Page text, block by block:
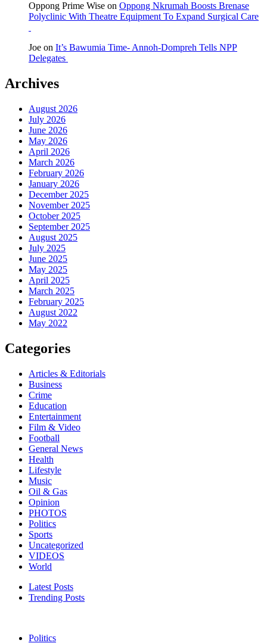
Oppong Prime Wise on Oppong Nkrumah Boosts Brenase
Polyclinic With Theatre Equipment To Expand Surgical Care
Joe on It’s Bawumia Time- Annoh-Dompreh Tells NPP
Delegates
Archives
August 2026
July 2026
June 2026
May 2026
April 2026
March 2026
February 2026
January 2026
December 2025
November 2025
October 2025
September 2025
August 2025
July 2025
June 2025
May 2025
April 2025
March 2025
February 2025
August 2022
May 2022
Categories
Articles & Editorials
Business
Crime
Education
Entertainment
Film & Video
Football
General News
Health
Lifestyle
Music
Oil & Gas
Opinion
PHOTOS
Politics
Sports
Uncategorized
VIDEOS
World
Latest Posts
Trending Posts
Politics